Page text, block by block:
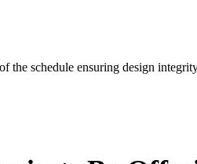
the schedule ensuring design